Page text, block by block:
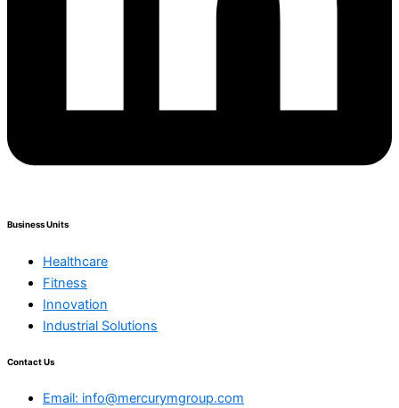
Business Units
Healthcare
Fitness
Innovation
Industrial Solutions
Contact Us
Email: info@mercurymgroup.com